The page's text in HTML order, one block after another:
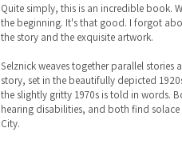
Quite simply, this is an incredible book.
the beginning. It's that good. I forgot
the story and the exquisite artwork.
Selznick weaves together parallel
story, set in the beautifully depicted
the slightly gritty 1970s is told in words.
hearing disabilities, and both find solace
City.